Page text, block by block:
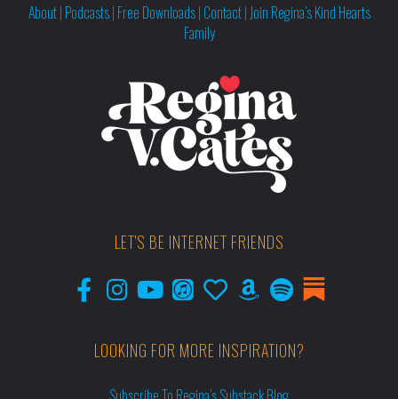
About| Podcasts| Free Downloads| Contact| Join Regina’s Kind Hearts
Family
LET'S BE INTERNET FRIENDS
LOOKING FOR MORE INSPIRATION?